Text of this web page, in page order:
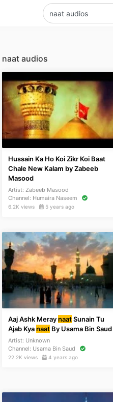
naat audios
Hussain Ka Ho Koi Zikr Koi Baat
Chale New Kalam by Zabeeb
Masood
Artist: Zabeeb Masood
Channel: Humaira Naseem
6.2K views 5 years ago
Aaj Ashk MeraynaatSunain Tu
Ajab Kyanaat By Usama Bin Saud
Artist: Unknown
Channel: Usama Bin Saud
22.2K views 4 years ago